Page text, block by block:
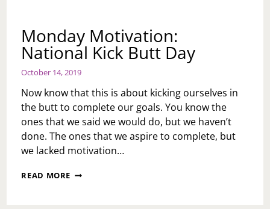
Monday Motivation:
National Kick Butt Day
October 14, 2019
Now know that this is about kicking ourselves in
the butt to complete our goals. You know the
ones that we said we would do, but we haven’t
done. The ones that we aspire to complete, but
we lacked motivation…
READ MORE MONDAY